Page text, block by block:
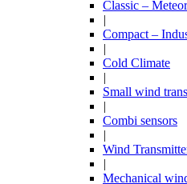
Classic –
|
Compact –
|
Cold Climate
|
Small wind
|
Combi sensors
|
Wind
|
Mechanical